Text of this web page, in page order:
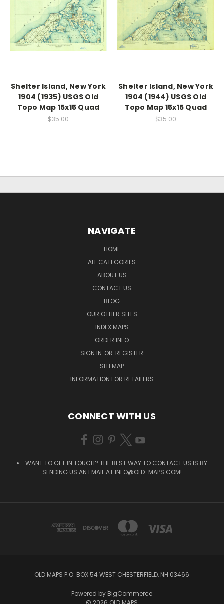
Shelter Island, New York
1904 (1935) USGS Old
Topo Map 15x15 Quad
$35.00
Shelter Island, New York
1904 (1944) USGS Old
Topo Map 15x15 Quad
$35.00
NAVIGATE
HOME
ALL CATEGORIES
ABOUT US
CONTACT US
BLOG
OUR OTHER SITES
INDEX MAPS
ORDER INFO
SIGN IN OR REGISTER
SITEMAP
INFORMATION FOR RETAILERS
CONNECT WITH US
WANT TO GET IN TOUCH? THE BEST WAY TO CONTACT US IS BY
SENDING US AN EMAIL AT INFO@OLD-MAPS.COM!
OLD MAPS P.O. BOX 54 WEST CHESTERFIELD, NH 03466
Powered by BigCommerce